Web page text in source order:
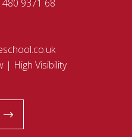
9371 68
| High Visibility